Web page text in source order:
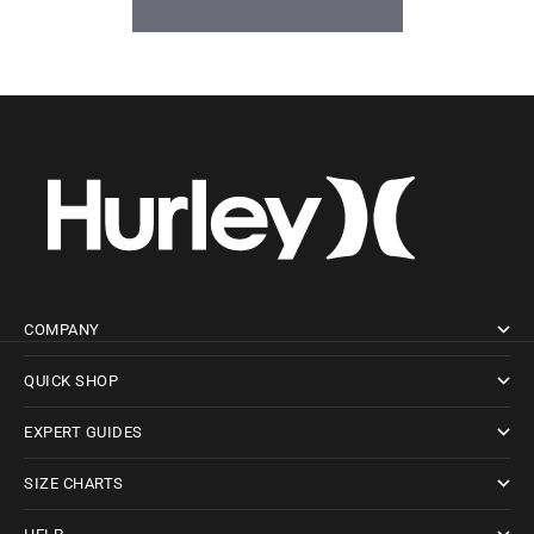
COMPANY
QUICK SHOP
EXPERT GUIDES
SIZE CHARTS